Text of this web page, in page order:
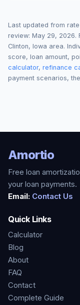
Last updated from
review: May 29, 2026.
Clinton, Iowa area.
score, loan amount,
calculator, refinance
payment scenarios,
Amortio
Free loan
your loan payments.
Email: Contact Us
Quick Links
Calculator
Blog
About
FAQ
Contact
Complete Guide